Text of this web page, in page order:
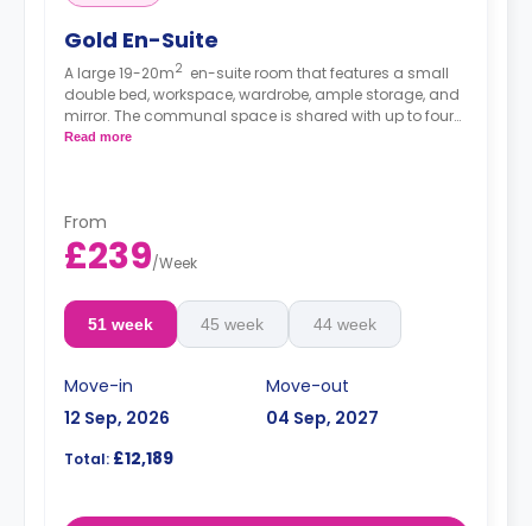
Gold En-Suite
A large 19-20m2 en-suite room that features a small
double bed, workspace, wardrobe, ample storage, and
mirror. The communal space is shared with up to four
other residents and consists of a spacious lounge with
Read more
From
£239/Week
51 week 45 week 44 week
Move-in
12 Sep, 2026
Move-out
04 Sep, 2027
Total: £12,189